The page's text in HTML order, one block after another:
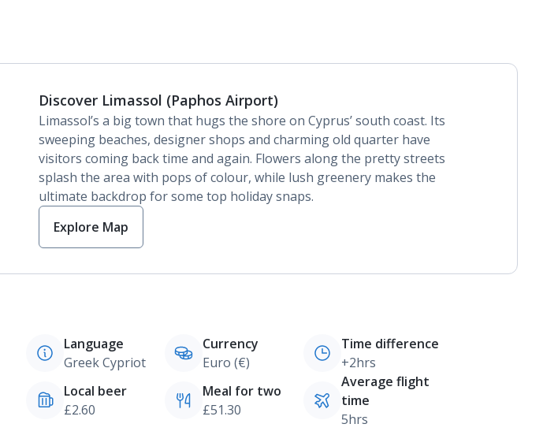
Discover Limassol (Paphos Airport)
Limassol’s a big town that hugs the shore on Cyprus’ south coast. Its
sweeping beaches, designer shops and charming old quarter have
visitors coming back time and again. Flowers along the pretty streets
splash the area with pops of colour, while lush greenery makes the
ultimate backdrop for some top holiday snaps.
Explore Map
Language
Greek Cypriot
Currency
Euro (€)
Time difference
+2hrs
Local beer
£2.60
Meal for two
£51.30
Average flight
time
5hrs